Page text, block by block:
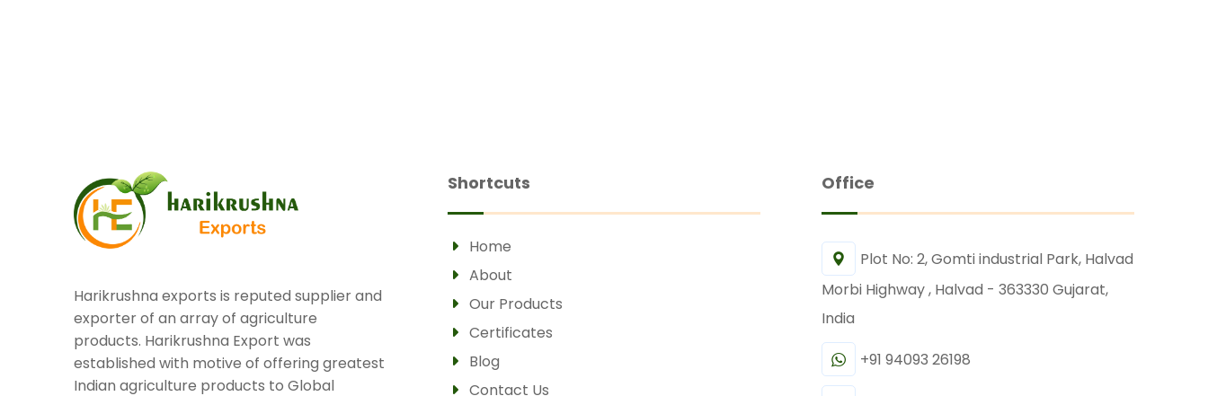
Harikrushna exports is reputed supplier and
exporter of an array of agriculture
products. Harikrushna Export was
established with motive of offering greatest
Indian agriculture products to Global
Shortcuts
Home
About
Our Products
Certificates
Blog
Contact Us
Office
Plot No: 2, Gomti industrial Park, Halvad
Morbi Highway , Halvad - 363330 Gujarat,
India
+91 94093 26198